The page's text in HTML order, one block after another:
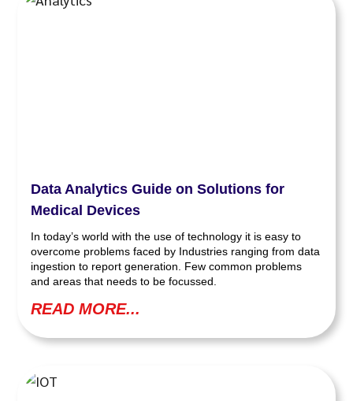
Data Analytics Guide on Solutions for
Medical Devices
In today’s world with the use of technology it is easy to
overcome problems faced by Industries ranging from data
ingestion to report generation. Few common problems
and areas that needs to be focussed.
READ MORE...